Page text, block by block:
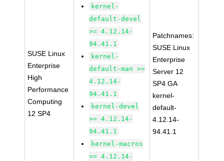
SUSE Linux
Enterprise
High
Performance
Computing
12 SP4
kernel-
default-devel
>= 4.12.14-
94.41.1
kernel-
default-man >=
4.12.14-
94.41.1
kernel-devel
>= 4.12.14-
94.41.1
kernel-macros
>= 4.12.14-
Patchnames:
SUSE Linux
Enterprise
Server 12
SP4 GA
kernel-
default-
4.12.14-
94.41.1